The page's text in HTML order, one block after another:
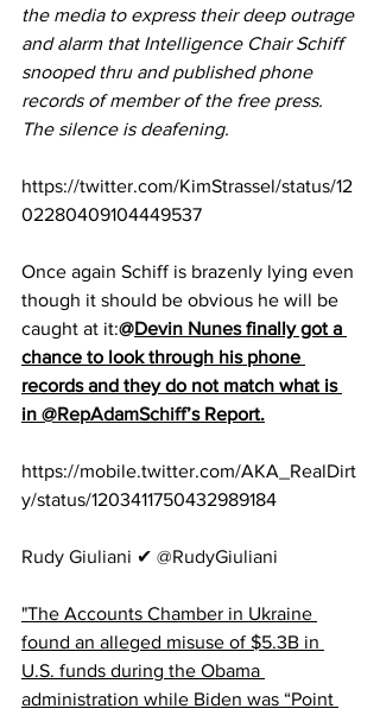
the media to express their deep outrage
and alarm that Intelligence Chair Schiff
snooped thru and published phone
records of member of the free press.
The silence is deafening.
https://twitter.com/KimStrassel/status/12
02280409104449537
Once again Schiff is brazenly lying even
though it should be obvious he will be
caught at it:@Devin Nunes finally got a
chance to look through his phone
records and they do not match what is
in @RepAdamSchiff’s Report.
https://mobile.twitter.com/AKA_RealDirt
y/status/1203411750432989184
Rudy Giuliani ✔ @RudyGiuliani
"The Accounts Chamber in Ukraine
found an alleged misuse of $5.3B in
U.S. funds during the Obama
administration while Biden was “Point